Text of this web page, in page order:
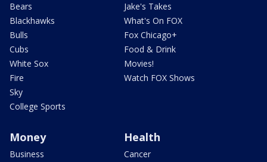
Bears
Blackhawks
Bulls
Cubs
White Sox
Fire
Sky
College Sports
Jake's Takes
What's On FOX
Fox Chicago+
Food & Drink
Movies!
Watch FOX Shows
Money
Business
Health
Cancer